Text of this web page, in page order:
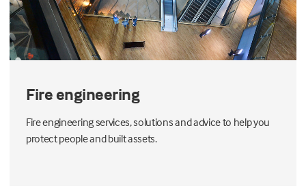
Fire engineering
Fire engineering services, solutions and advice to help you
protect people and built assets.